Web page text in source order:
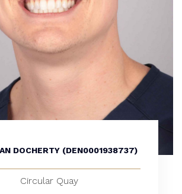
DOCHERTY (DEN0001938737)
Circular Quay